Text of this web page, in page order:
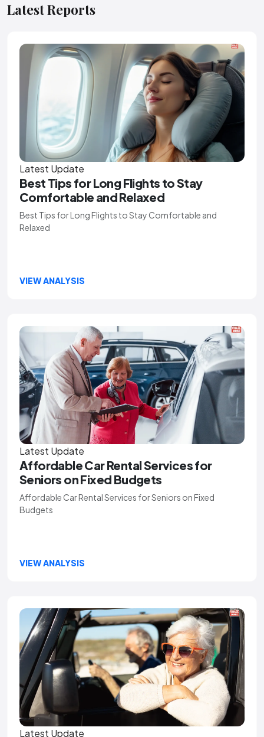
Latest Reports
Latest Update
Best Tips for Long Flights to Stay
Comfortable and Relaxed
Best Tips for Long Flights to Stay Comfortable and
Relaxed
VIEW ANALYSIS
Latest Update
Affordable Car Rental Services for
Seniors on Fixed Budgets
Affordable Car Rental Services for Seniors on Fixed
Budgets
VIEW ANALYSIS
Latest Update